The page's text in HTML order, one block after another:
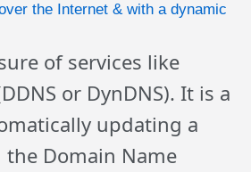
the Internet & with a dynamic
of services like
or DynDNS). It is a
updating a
the Domain Name